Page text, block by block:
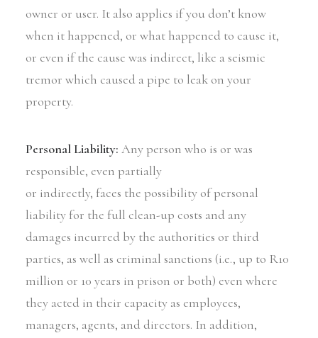
owner or user. It also applies if you don’t know
when it happened, or what happened to cause it,
or even if the cause was indirect, like a seismic
tremor which caused a pipe to leak on your
property.
Personal Liability: Any person who is or was
responsible, even partially
or indirectly, faces the possibility of personal
liability for the full clean-up costs and any
damages incurred by the authorities or third
parties, as well as criminal sanctions (i.e., up to R10
million or 10 years in prison or both) even where
they acted in their capacity as employees,
managers, agents, and directors. In addition,